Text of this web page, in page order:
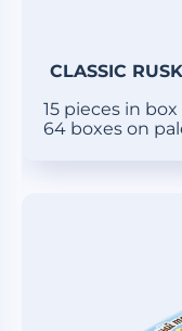
CLASSIC
15 pieces in box
64 boxes on